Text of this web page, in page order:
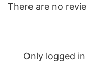
There are no
Only logged